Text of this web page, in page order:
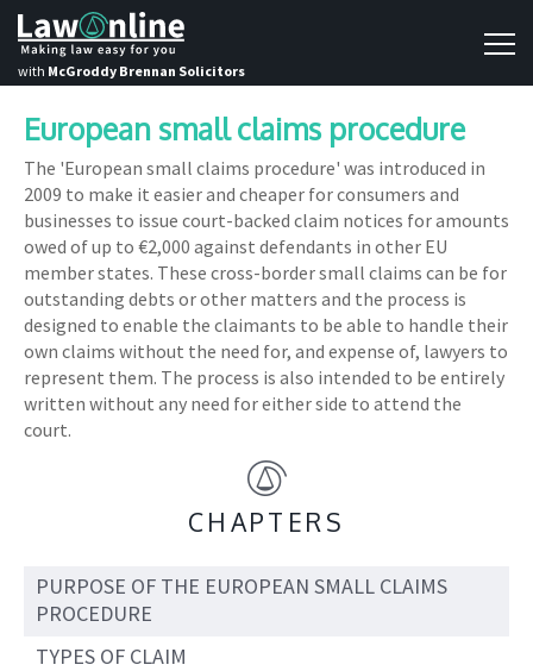
with McGroddy Brennan Solicitors
European small claims procedure
The 'European small claims procedure' was introduced in
2009 to make it easier and cheaper for consumers and
businesses to issue court-backed claim notices for amounts
owed of up to €2,000 against defendants in other EU
member states. These cross-border small claims can be for
outstanding debts or other matters and the process is
designed to enable the claimants to be able to handle their
own claims without the need for, and expense of, lawyers to
represent them. The process is also intended to be entirely
written without any need for either side to attend the
court.
CHAPTERS
PURPOSE OF THE EUROPEAN SMALL CLAIMS
PROCEDURE
TYPES OF CLAIM